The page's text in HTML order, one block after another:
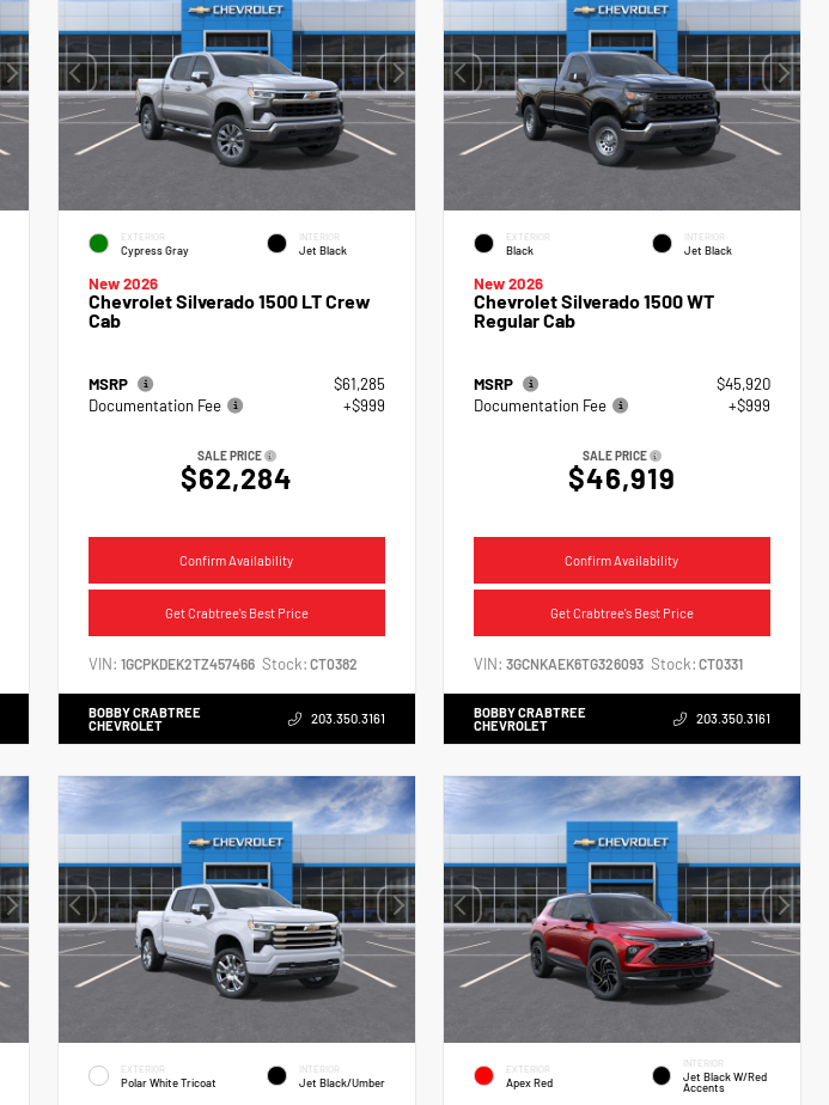
EXTERIOR
Cypress Gray
INTERIOR
Jet Black
New 2026
Chevrolet Silverado 1500 LT Crew
Cab
MSRP
$61,285
Documentation Fee
+$999
SALE PRICE
$62,284
Confirm Availability
Get Crabtree's Best Price
VIN: 1GCPKDEK2TZ457466 Stock: CT0382
BOBBY CRABTREE
CHEVROLET
203.350.3161
EXTERIOR
Black
INTERIOR
Jet Black
New 2026
Chevrolet Silverado 1500 WT
Regular Cab
MSRP
$45,920
Documentation Fee
+$999
SALE PRICE
$46,919
Confirm Availability
Get Crabtree's Best Price
VIN:3GCNKAEK6TG326093 Stock: CT0331
BOBBY CRABTREE
CHEVROLET
203.350.3161
EXTERIOR
Polar White Tricoat
INTERIOR
Jet Black/Umber
EXTERIOR
Apex Red
INTERIOR
Jet Black W/Red
Accents